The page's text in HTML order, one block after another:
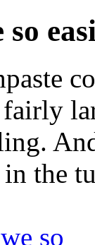
so
the